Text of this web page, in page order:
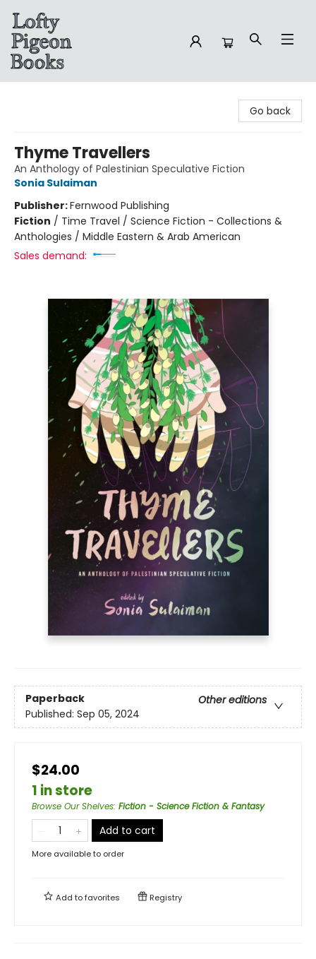
Go back
Thyme Travellers
An Anthology of Palestinian Speculative Fiction
Sonia Sulaiman
Publisher:Fernwood Publishing
Fiction / Time Travel / Science Fiction - Collections &
Anthologies / Middle Eastern & Arab American
Sales demand:
Paperback
Other editions
Published: Sep 05, 2024
$24.00
1 in store
Browse Our Shelves: Fiction - Science Fiction & Fantasy
Add to cart
More available to order
Add tofavorites Registry